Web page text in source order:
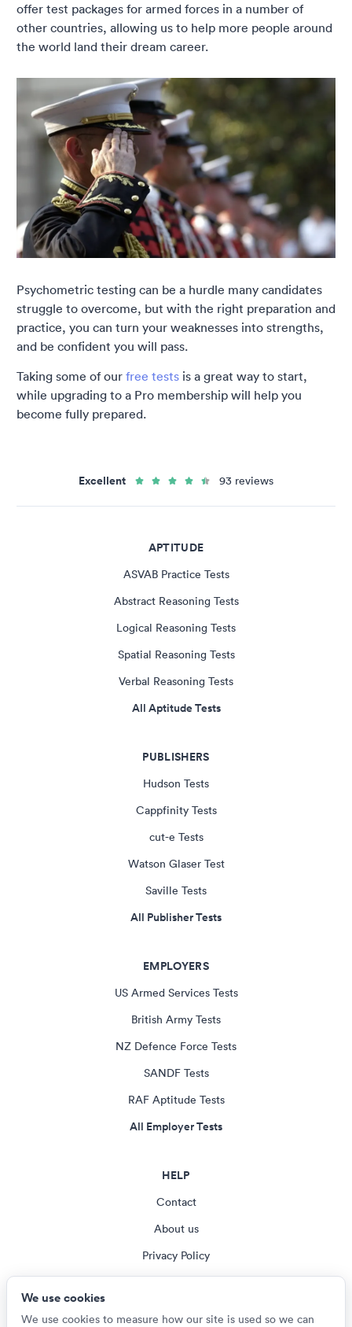
offer test packages for armed forces in a number of
other countries, allowing us to help more people around
the world land their dream career.
Psychometric testing can be a hurdle many candidates
struggle to overcome, but with the right preparation and
practice, you can turn your weaknesses into strengths,
and be confident you will pass.
Taking some of our free tests is a great way to start,
while upgrading to a Pro membership will help you
become fully prepared.
Excellent 93 reviews
APTITUDE
ASVAB Practice Tests
Abstract Reasoning Tests
Logical Reasoning Tests
Spatial Reasoning Tests
Verbal Reasoning Tests
All Aptitude Tests
PUBLISHERS
Hudson Tests
Cappfinity Tests
cut-e Tests
Watson Glaser Test
Saville Tests
All Publisher Tests
EMPLOYERS
US Armed Services Tests
British Army Tests
NZ Defence Force Tests
SANDF Tests
RAF Aptitude Tests
All Employer Tests
HELP
Contact
About us
Privacy Policy
We use cookies
We use cookies to measure how our site is used so we can